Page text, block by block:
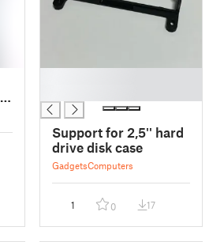
Support for 2,5'' hard
drive disk case
GadgetsComputers
1 0 17